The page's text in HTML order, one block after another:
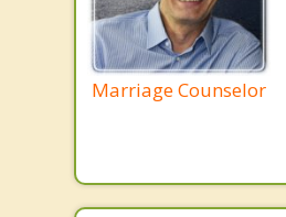
Marriage Counselor